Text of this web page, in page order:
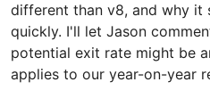
different than v8, and why it
quickly. I'll let Jason
potential exit rate might be
applies to our year-on-year